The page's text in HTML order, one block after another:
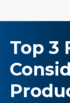
Top 3